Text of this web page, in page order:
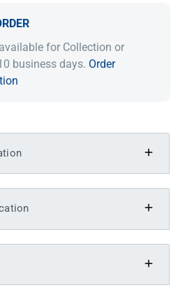
for Collection or
business days. Order